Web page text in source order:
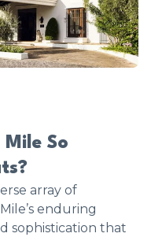
So
array of
enduring
sophistication that